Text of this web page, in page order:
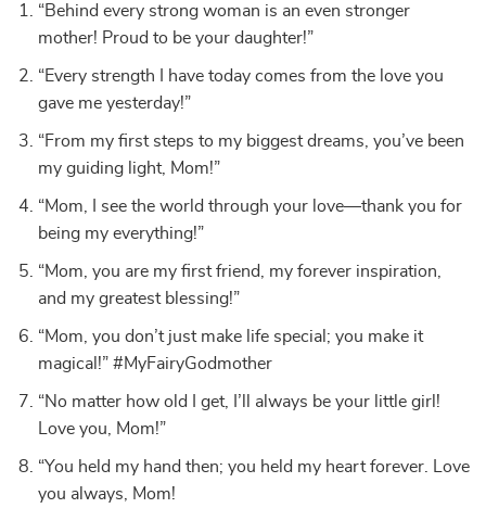
“Behind every strong woman is an even stronger
mother! Proud to be your daughter!”
“Every strength I have today comes from the love you
gave me yesterday!”
“From my first steps to my biggest dreams, you’ve been
my guiding light, Mom!”
“Mom, I see the world through your love—thank you for
being my everything!”
“Mom, you are my first friend, my forever inspiration,
and my greatest blessing!”
“Mom, you don’t just make life special; you make it
magical!” #MyFairyGodmother
“No matter how old I get, I’ll always be your little girl!
Love you, Mom!”
“You held my hand then; you held my heart forever. Love
you always, Mom!